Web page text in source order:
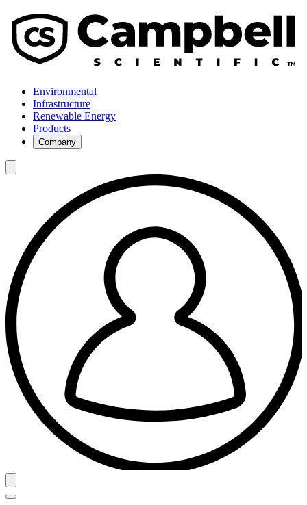
Environmental
Infrastructure
Renewable Energy
Products
Company